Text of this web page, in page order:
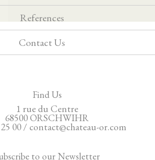
References
Contact Us
Find Us
1 rue du Centre
68500 ORSCHWIHR
25 00 / contact@chateau-or.com
to our Newsletter